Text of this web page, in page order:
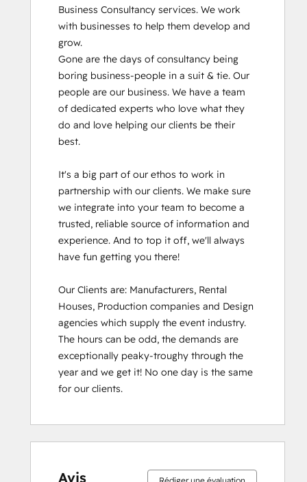
Business Consultancy services. We work
with businesses to help them develop and
grow.
Gone are the days of consultancy being
boring business-people in a suit & tie. Our
people are our business. We have a team
of dedicated experts who love what they
do and love helping our clients be their
best.
It's a big part of our ethos to work in
partnership with our clients. We make sure
we integrate into your team to become a
trusted, reliable source of information and
experience. And to top it off, we'll always
have fun getting you there!
Our Clients are: Manufacturers, Rental
Houses, Production companies and Design
agencies which supply the event industry.
The hours can be odd, the demands are
exceptionally peaky-troughy through the
year and we get it! No one day is the same
for our clients.
Avis